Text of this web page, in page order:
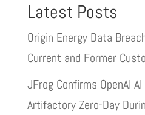
Latest Posts
Origin Energy Data
Current and Former
JFrog Confirms OpenAI
Artifactory Zero-Day